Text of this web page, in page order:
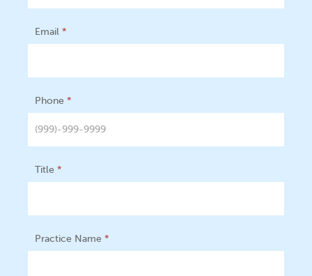
Email *
Phone *
Title *
Practice Name *